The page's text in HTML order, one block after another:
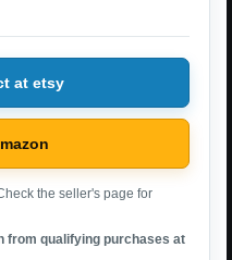
at etsy
the seller's page for
from qualifying purchases at